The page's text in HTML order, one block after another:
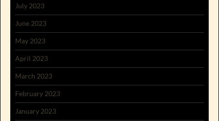
July 2023
June 2023
May 2023
April 2023
March 2023
February 2023
January 2023